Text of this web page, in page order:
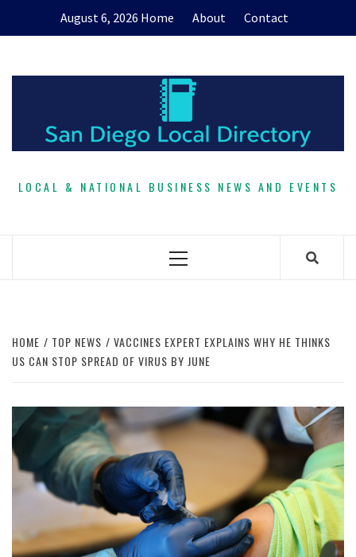
August 6, 2026 Home About Contact
LOCAL & NATIONAL BUSINESS NEWS AND EVENTS
Primary
HOME TOP NEWS
VACCINES EXPERT EXPLAINS WHY HE THINKS
US CAN STOP SPREAD OF VIRUS BY JUNE